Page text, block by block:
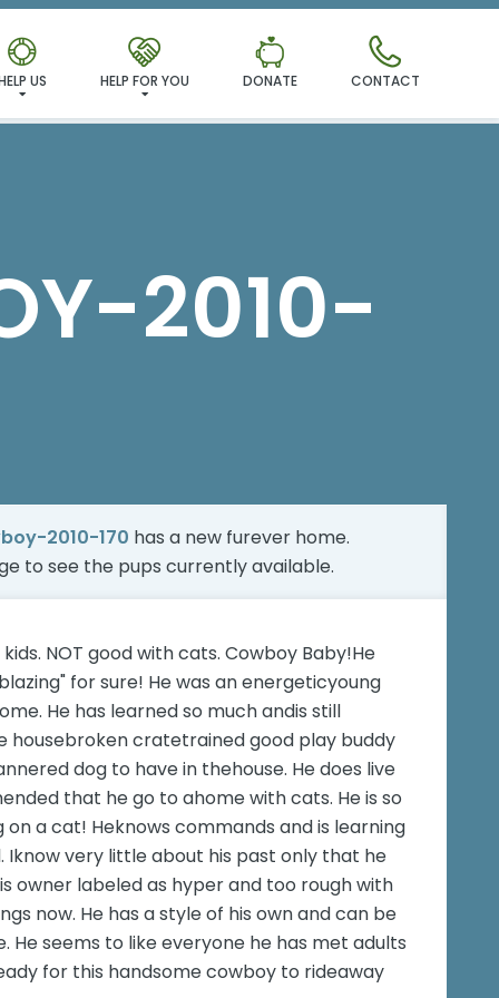
CONTACT
DONATE
HELP FOR YOU
US
2010-
2010-170 has a new furever home.
to see the pups currently available.
NOT good with cats. Cowboy Baby!He
for sure! He was an energeticyoung
He has learned so much andis still
housebroken cratetrained good play buddy
dog to have in thehouse. He does live
that he go to ahome with cats. He is so
a cat! Heknows commands and is learning
Iknow very little about his past only that he
owner labeled as hyper and too rough with
now. He has a style of his own and can be
He seems to like everyone he has met adults
for this handsome cowboy to rideaway